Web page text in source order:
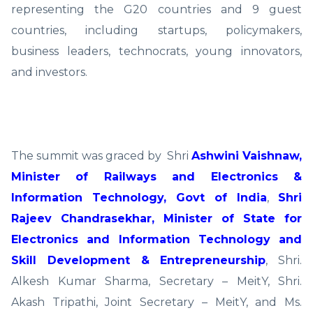
representing the G20 countries and 9 guest
countries, including startups, policymakers,
business leaders, technocrats, young innovators,
and investors.
The summit was graced by Shri Ashwini Vaishnaw,
Minister of Railways and Electronics &
Information Technology, Govt of India, Shri
Rajeev Chandrasekhar, Minister of State for
Electronics and Information Technology and
Skill Development & Entrepreneurship, Shri.
Alkesh Kumar Sharma, Secretary – MeitY, Shri.
Akash Tripathi, Joint Secretary – MeitY, and Ms.